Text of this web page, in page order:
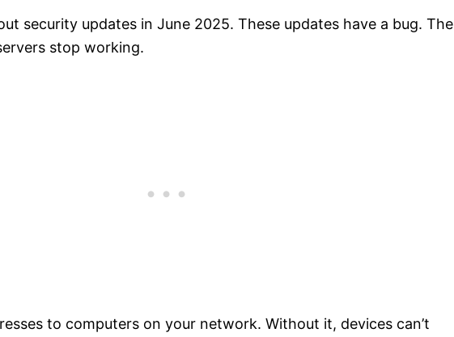
security updates in June 2025. These updates have a bug. The
stop working.
to computers on your network. Without it, devices can’t